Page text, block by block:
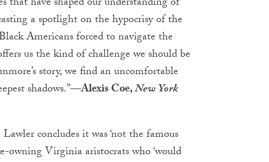
a spotlight on the hypocrisy of the
Americans forced to navigate the
us the kind of challenge we should be
story, we find an uncomfortable
shadows.”—Alexis Coe,New York
concludes it was ‘not the famous
owning Virginia aristocrats who ‘would